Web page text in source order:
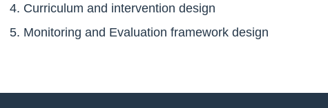
Curriculum and intervention design
Monitoring and Evaluation framework design